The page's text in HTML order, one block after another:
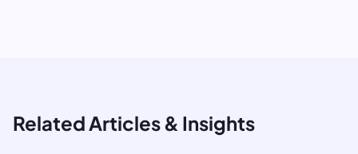
Related Articles & Insights